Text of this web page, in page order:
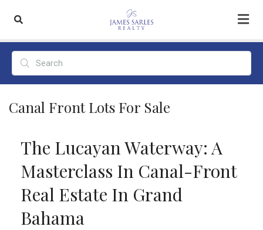
Canal Front Lots For Sale
The Lucayan Waterway: A
Masterclass In Canal-Front
Real Estate In Grand
Bahama